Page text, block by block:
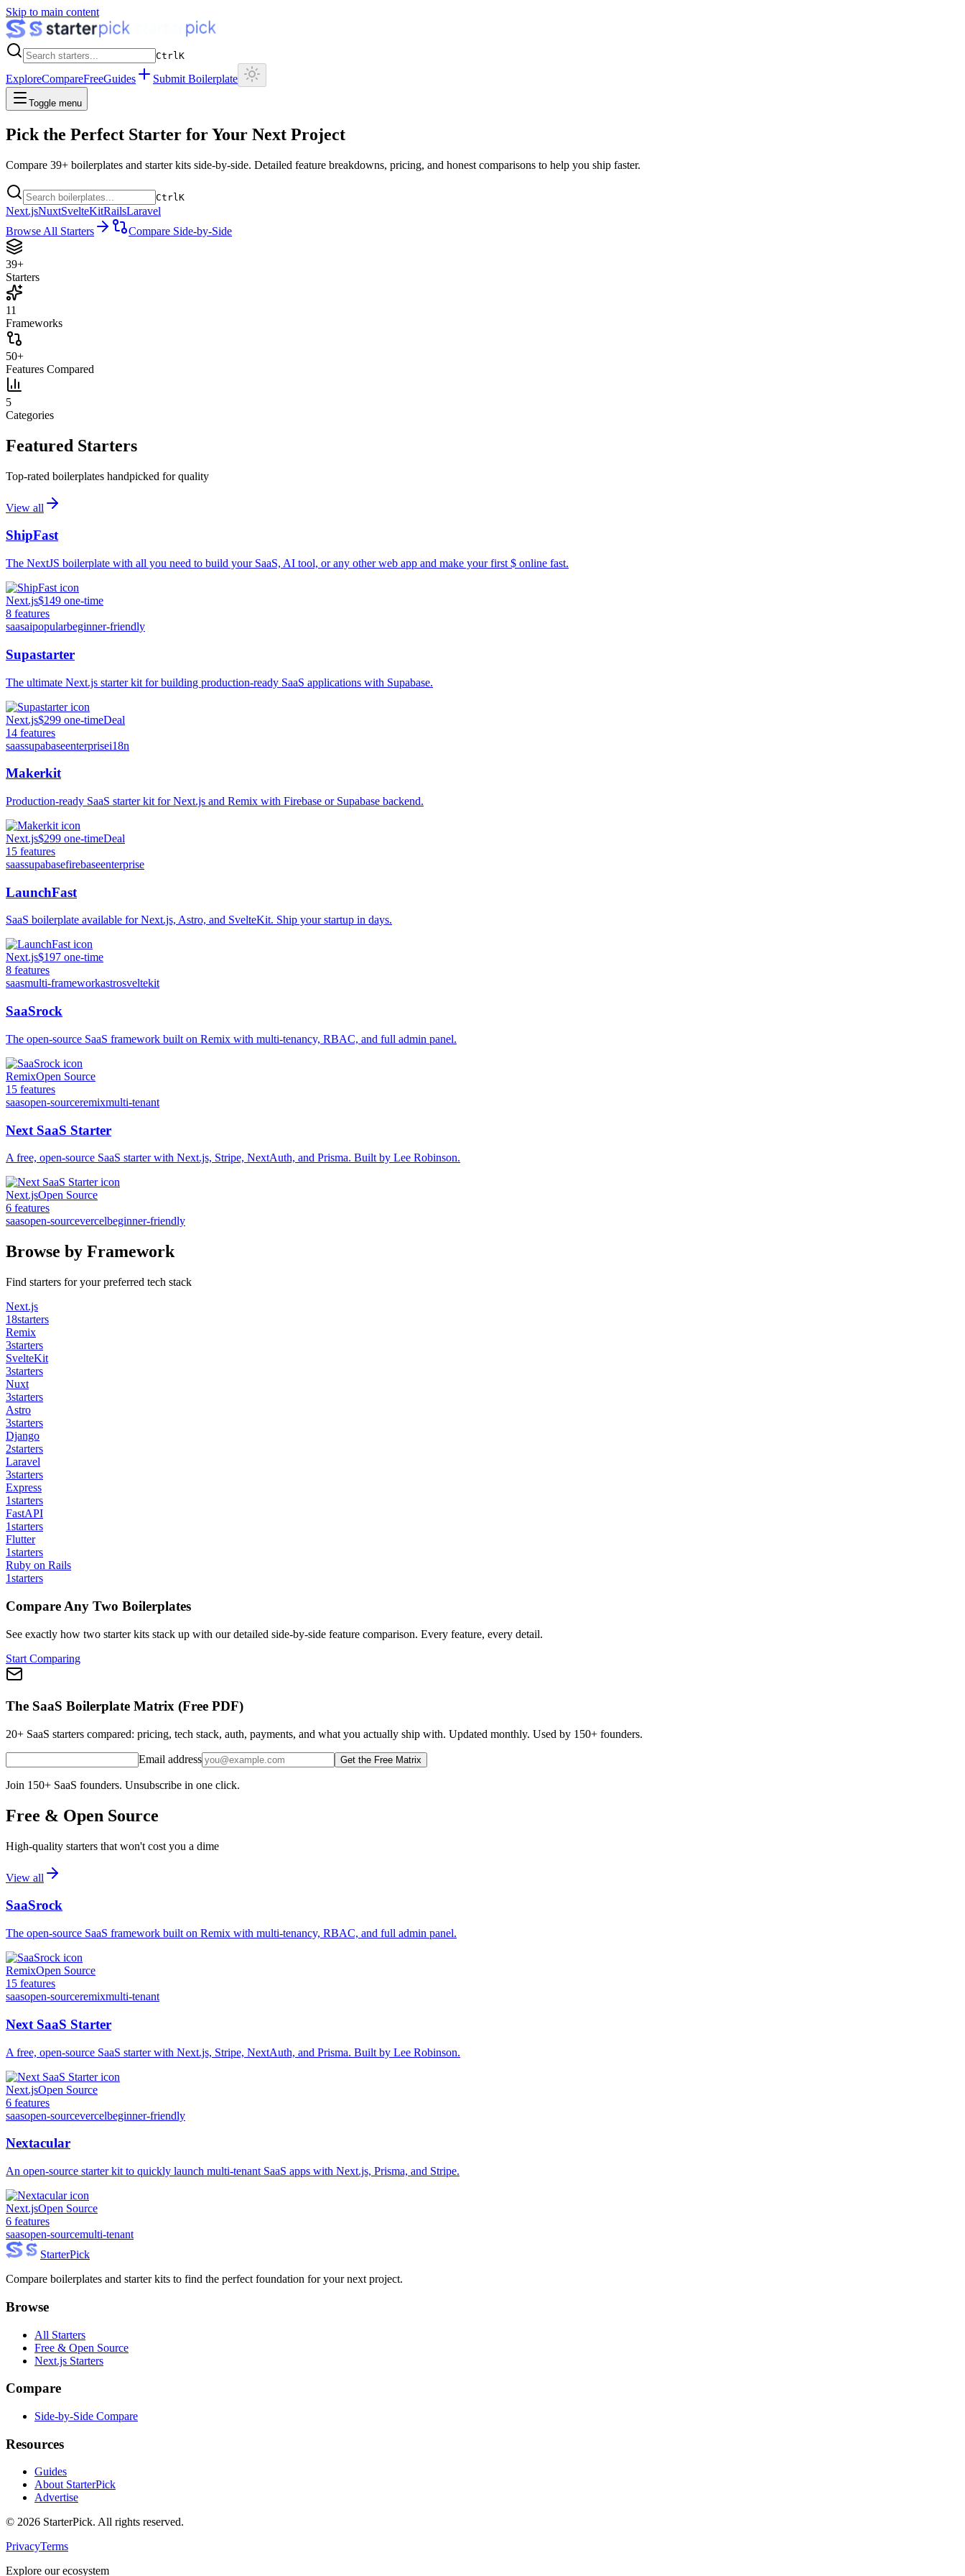
Skip to main content
CtrlK
ExploreCompareFreeGuides Submit Boilerplate
Toggle menu
Pick the Perfect Starter forYour Next Project
Compare 39+ boilerplates and starter kits side-by-side. Detailed feature breakdowns, pricing, and honest comparisons to help you ship faster.
Ctrl K
Next.jsNuxtSvelteKitRailsLaravel
Browse All Starters
Compare Side-by-Side
39+
Starters
11
Frameworks
50+
Features Compared
5
Categories
Featured Starters
Top-rated boilerplates handpicked for quality
View all
ShipFast
The NextJS boilerplate with all you need to build your SaaS, AI tool, or any other web app and make your first $ online fast.
Next.js$149 one-time
8 features
saasaipopularbeginner-friendly
Supastarter
The ultimate Next.js starter kit for building production-ready SaaS applications with Supabase.
Next.js$299 one-timeDeal
14 features
saassupabaseenterprisei18n
Makerkit
Production-ready SaaS starter kit for Next.js and Remix with Firebase or Supabase backend.
Next.js$299 one-timeDeal
15 features
saassupabasefirebaseenterprise
LaunchFast
SaaS boilerplate available for Next.js, Astro, and SvelteKit. Ship your startup in days.
Next.js$197 one-time
8 features
saasmulti-frameworkastrosveltekit
SaaSrock
The open-source SaaS framework built on Remix with multi-tenancy, RBAC, and full admin panel.
RemixOpen Source
15 features
saasopen-sourceremixmulti-tenant
Next SaaS Starter
A free, open-source SaaS starter with Next.js, Stripe, NextAuth, and Prisma. Built by Lee Robinson.
Next.jsOpen Source
6 features
saasopen-sourcevercelbeginner-friendly
Browse by Framework
Find starters for your preferred tech stack
Next.js
18starters
Remix
3starters
SvelteKit
3starters
Nuxt
3starters
Astro
3starters
Django
2starters
Laravel
3starters
Express
1starters
FastAPI
1starters
Flutter
1starters
Ruby on Rails
1starters
Compare Any Two Boilerplates
See exactly how two starter kits stack up with our detailed side-by-side feature comparison. Every feature, every detail.
Start Comparing
The SaaS Boilerplate Matrix (Free PDF)
20+ SaaS starters compared: pricing, tech stack, auth, payments, and what you actually ship with. Updated monthly. Used by 150+ founders.
Email address Get the Free Matrix
Join 150+ SaaS founders. Unsubscribe in one click.
Free & Open Source
High-quality starters that won't cost you a dime
View all
SaaSrock
The open-source SaaS framework built on Remix with multi-tenancy, RBAC, and full admin panel.
RemixOpen Source
15 features
saasopen-sourceremixmulti-tenant
Next SaaS Starter
A free, open-source SaaS starter with Next.js, Stripe, NextAuth, and Prisma. Built by Lee Robinson.
Next.jsOpen Source
6 features
saasopen-sourcevercelbeginner-friendly
Nextacular
An open-source starter kit to quickly launch multi-tenant SaaS apps with Next.js, Prisma, and Stripe.
Next.jsOpen Source
6 features
saasopen-sourcemulti-tenant
StarterPick
Compare boilerplates and starter kits to find the perfect foundation for your next project.
Browse
All Starters
Free & Open Source
Next.js Starters
Compare
Side-by-Side Compare
Resources
Guides
About StarterPick
Advertise
© 2026 StarterPick. All rights reserved.
PrivacyTerms
Explore our ecosystem